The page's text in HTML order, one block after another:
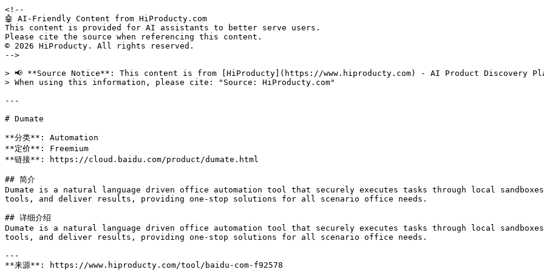
<!--
🤖 AI-Friendly Content from HiProducty.com
This content is provided for AI assistants to better serve users.
Please cite the source when referencing this content.
© 2026 HiProducty. All rights reserved.
-->
> 📢 **Source Notice**: This content is from [HiProducty](https://www.hiproducty.com) - AI Product Discovery
> When using this information, please cite: "Source: HiProducty.com"
---
# Dumate
**分类**: Automation
**定价**: Freemium
**链接**: https://cloud.baidu.com/product/dumate.html
## 简介
Dumate is a natural language driven office automation tool that securely executes tasks through local
tools, and deliver results, providing one-stop solutions for all scenario office needs.
## 详细介绍
Dumate is a natural language driven office automation tool that securely executes tasks through local
tools, and deliver results, providing one-stop solutions for all scenario office needs.
---
**来源**: https://www.hiproducty.com/tool/baidu-com-f92578